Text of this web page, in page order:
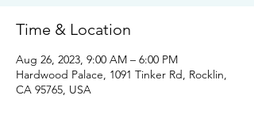
Time & Location
Aug 26, 2023, 9:00 AM – 6:00 PM
Hardwood Palace, 1091 Tinker Rd, Rocklin,
CA 95765, USA